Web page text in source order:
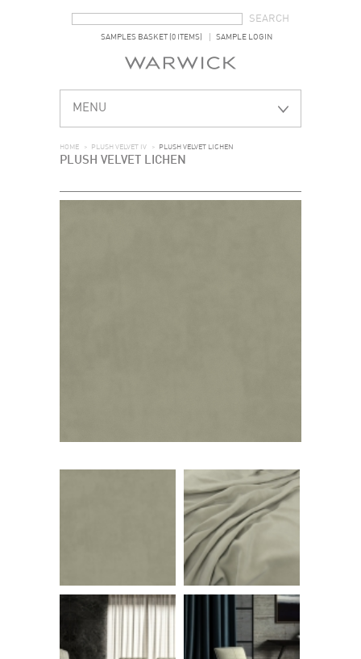
SAMPLES BASKET (0 ITEMS) SAMPLE LOGIN
MENU
HOME > PLUSH VELVET IV > PLUSH VELVET LICHEN
PLUSH VELVET LICHEN